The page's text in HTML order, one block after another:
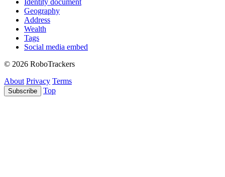
Identity document
Geography
Address
Wealth
Tags
Social media embed
© 2026 RoboTrackers
About Privacy Terms
Subscribe Top